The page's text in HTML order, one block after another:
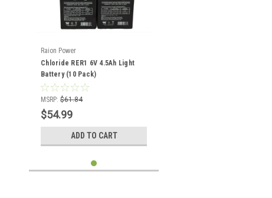
Raion Power
Chloride RER1 6V 4.5Ah Light
Battery (10 Pack)
MSRP: $61.84
$54.99
ADD TO CART